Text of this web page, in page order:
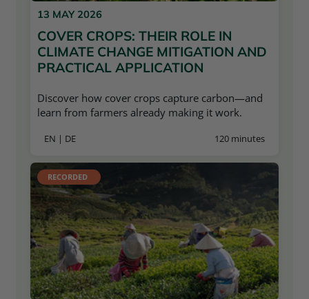
13 MAY 2026
COVER CROPS: THEIR ROLE IN
CLIMATE CHANGE MITIGATION AND
PRACTICAL APPLICATION
Discover how cover crops capture carbon—and
learn from farmers already making it work.
120 minutes
EN | DE
RECORDED